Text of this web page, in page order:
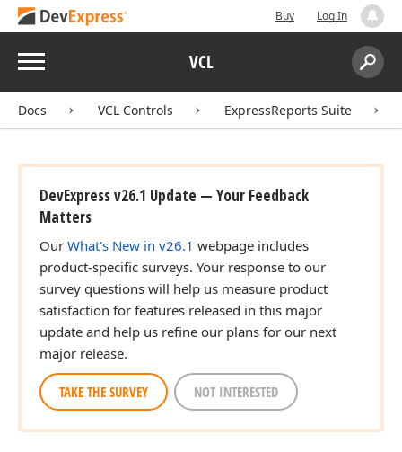
Buy Log In
Menu VCL
Search:
Docs VCL Controls ExpressReports Suite
DevExpress v26.1 Update — Your Feedback
Matters
Our What's New in v26.1 webpage includes
product-specific surveys. Your response to our
survey questions will help us measure product
satisfaction for features released in this major
update and help us refine our plans for our next
major release.
TAKE THE SURVEY NOT INTERESTED